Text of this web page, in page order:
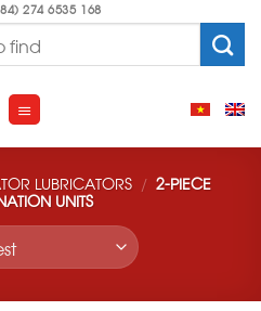
274 6535 168
LUBRICATORS / 2-PIECE
UNITS